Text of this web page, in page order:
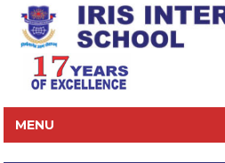
MENU